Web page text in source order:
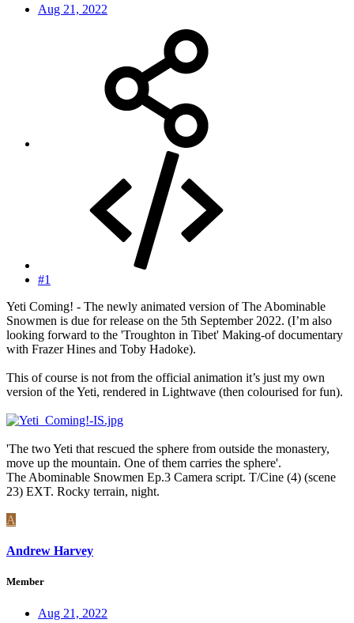
Aug 21, 2022
#1
Yeti Coming! - The newly animated version of The Abominable
Snowmen is due for release on the 5th September 2022. (I’m also
looking forward to the 'Troughton in Tibet' Making-of documentary
with Frazer Hines and Toby Hadoke).
This of course is not from the official animation it’s just my own
version of the Yeti, rendered in Lightwave (then colourised for fun).
'The two Yeti that rescued the sphere from outside the monastery,
move up the mountain. One of them carries the sphere'.
The Abominable Snowmen Ep.3 Camera script. T/Cine (4) (scene
23) EXT. Rocky terrain, night.
A
Andrew Harvey
Member
Aug 21, 2022